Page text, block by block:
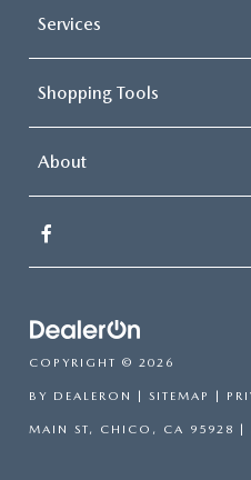
Services
Shopping Tools
About
COPYRIGHT © 2026
BY DEALERON | SITEMAP |
MAIN ST, CHICO, CA 95928 |